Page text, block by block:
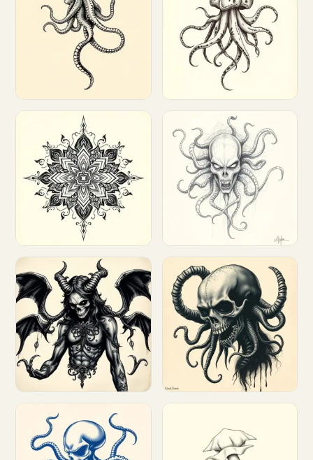
Customize Customize
Customize Customize
Customize Customize